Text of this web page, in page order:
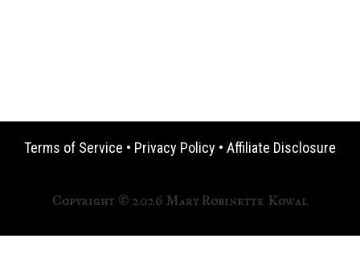
Terms of Service • Privacy Policy • Affiliate Disclosure
Copyright © 2026 Mary Robinette Kowal